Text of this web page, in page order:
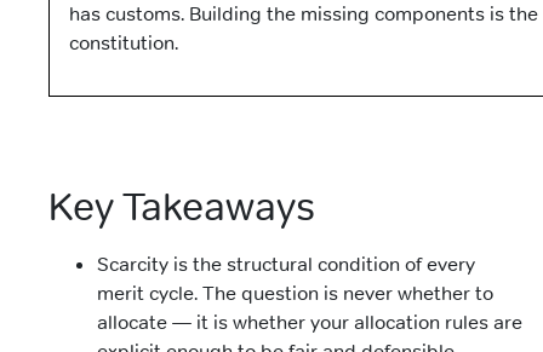
has customs. Building the missing components is
constitution.
Key Takeaways
Scarcity is the structural condition of every
merit cycle. The question is never whether to
allocate — it is whether your allocation rules are